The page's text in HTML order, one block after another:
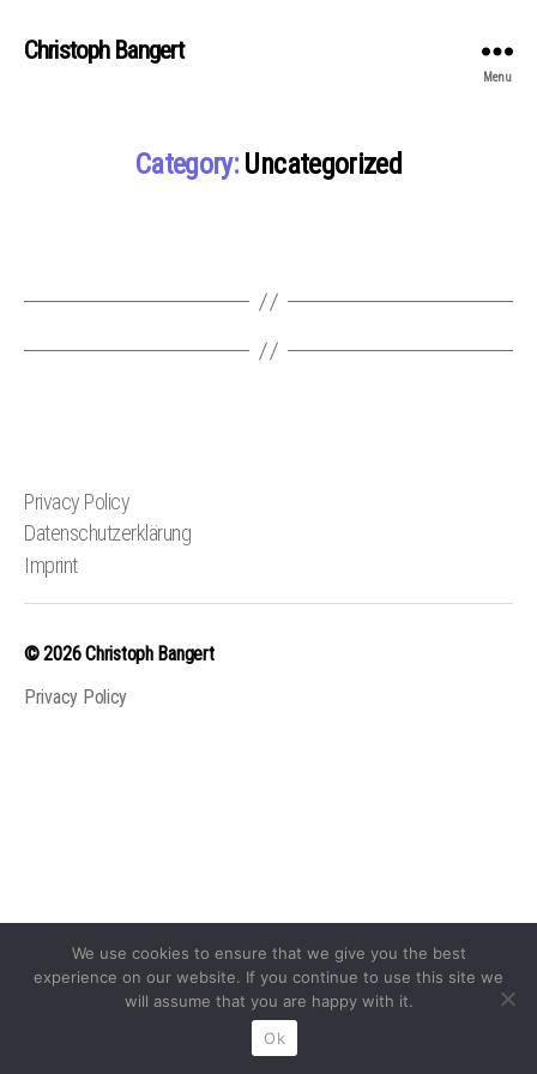
Christoph Bangert
Menu
Category: Uncategorized
Privacy Policy
Datenschutzerklärung
Imprint
© 2026Christoph Bangert
Privacy Policy
We use cookies to ensure that we give you the best
experience on our website. If you continue to use this site we
will assume that you are happy with it.
Ok